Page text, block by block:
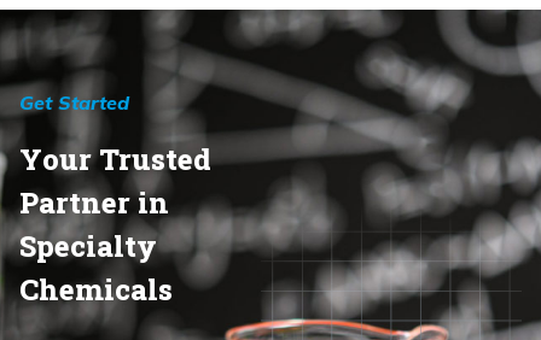
Get Started
Your Trusted
Partner in
Specialty
Chemicals